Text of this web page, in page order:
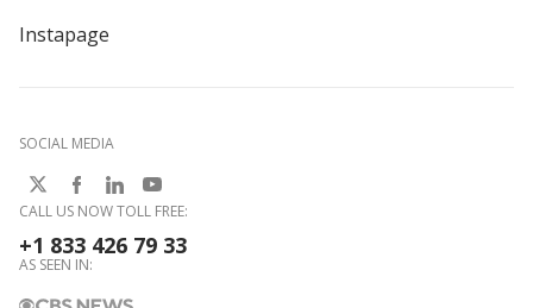
Instapage
SOCIAL MEDIA
CALL US NOW TOLL FREE:
+1 833 426 79 33
AS SEEN IN: